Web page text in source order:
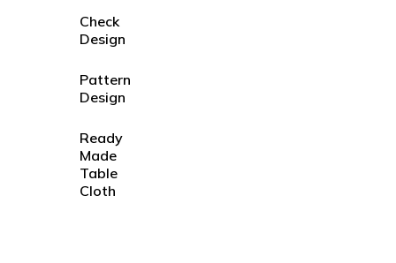
Check
Design
Pattern
Design
Ready
Made
Table
Cloth